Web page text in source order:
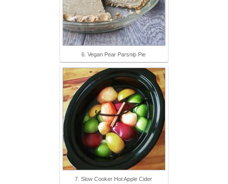
6. Vegan Pear Parsnip Pie
7. Slow Cooker Hot Apple Cider